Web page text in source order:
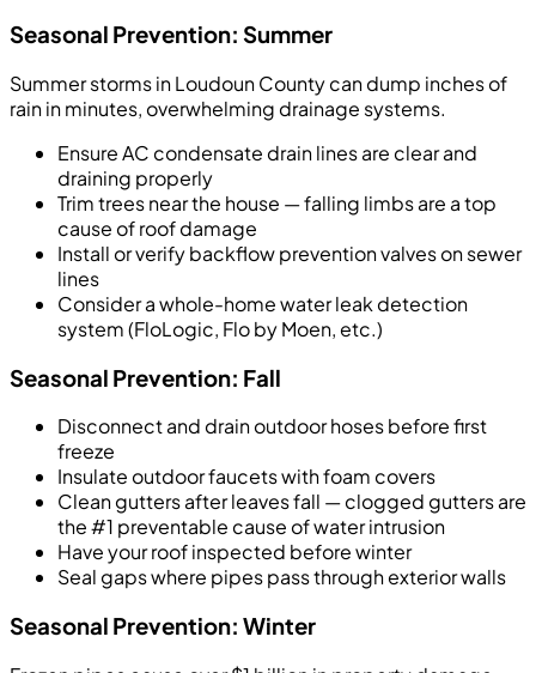
Seasonal Prevention: Summer
Summer storms in Loudoun County can dump inches of
rain in minutes, overwhelming drainage systems.
Ensure AC condensate drain lines are clear and
draining properly
Trim trees near the house — falling limbs are a top
cause of roof damage
Install or verify backflow prevention valves on sewer
lines
Consider a whole-home water leak detection
system (FloLogic, Flo by Moen, etc.)
Seasonal Prevention: Fall
Disconnect and drain outdoor hoses before first
freeze
Insulate outdoor faucets with foam covers
Clean gutters after leaves fall — clogged gutters are
the #1 preventable cause of water intrusion
Have your roof inspected before winter
Seal gaps where pipes pass through exterior walls
Seasonal Prevention: Winter